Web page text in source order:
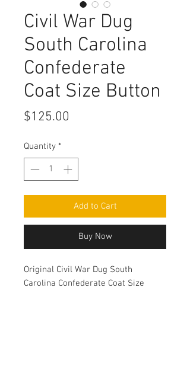
Civil War Dug
South Carolina
Confederate
Coat Size Button
$125.00
Quantity *
Add to Cart
Buy Now
Original Civil War Dug South
Carolina Confederate Coat Size